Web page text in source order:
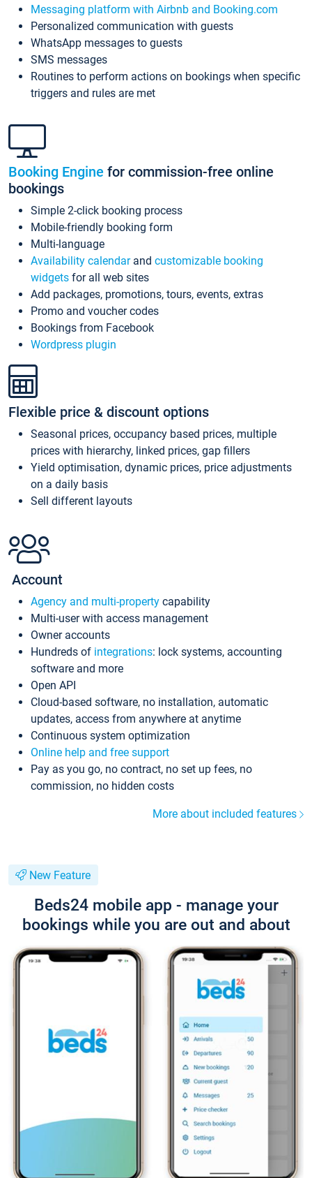
Messaging platform with Airbnb and Booking.com
Personalized communication with guests
WhatsApp messages to guests
SMS messages
Routines to perform actions on bookings when specific
triggers and rules are met
Booking Engine for commission-free online
bookings
Simple 2-click booking process
Mobile-friendly booking form
Multi-language
Availability calendarand customizable booking
widgets for all web sites
Add packages, promotions, tours, events, extras
Promo and voucher codes
Bookings from Facebook
Wordpress plugin
Flexible price & discount options
Seasonal prices, occupancy based prices, multiple
prices with hierarchy, linked prices, gap fillers
Yield optimisation, dynamic prices, price adjustments
on a daily basis
Sell different layouts
Account
Agency and multi-property capability
Multi-user with access management
Owner accounts
Hundreds of integrations: lock systems, accounting
software and more
Open API
Cloud-based software, no installation, automatic
updates, access from anywhere at anytime
Continuous system optimization
Online help and free support
Pay as you go, no contract, no set up fees, no
commission, no hidden costs
More about included features
New Feature
Beds24 mobile app - manage your
bookings while you are out and about